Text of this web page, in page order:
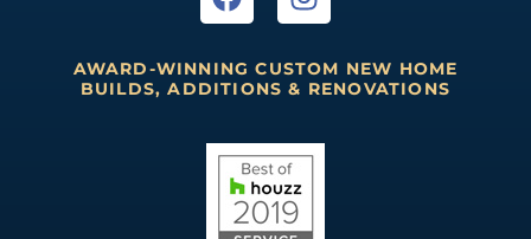
AWARD-WINNING CUSTOM NEW HOME
BUILDS, ADDITIONS & RENOVATIONS